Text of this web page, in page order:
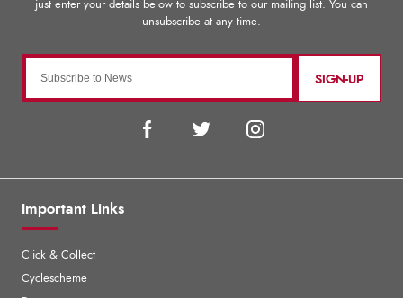
SIGN-UP
Important Links
Click & Collect
Cyclescheme